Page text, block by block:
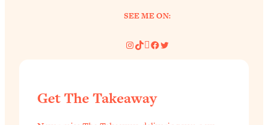
SEE ME ON:
Instagram
TikTok
Pinterest
Facebook
Twitter
Get The Takeaway